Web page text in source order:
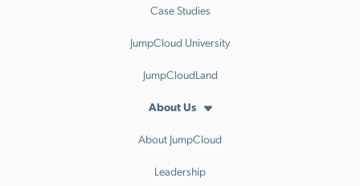
Case Studies
JumpCloud University
JumpCloudLand
About Us
About JumpCloud
Leadership